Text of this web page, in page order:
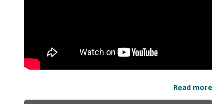
Read more